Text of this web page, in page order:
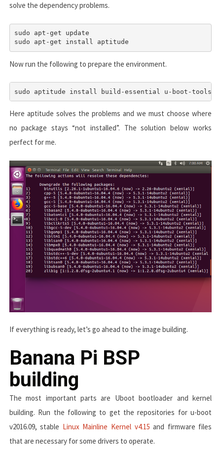
solve the dependency problems.
sudo apt-get update
sudo apt-get install aptitude
Now run the following to prepare the environment.
Here aptitude solves the problems and we must choose where
no package stays “not installed”. The solution below works
perfect for me.
If everything is ready, let’s go ahead to the image building.
Banana Pi BSP
building
The most important parts are Uboot bootloader and kernel
building. Run the following to get the repositories for u-boot
v2016.09, stable Linux Mainline Kernel v4.15 and firmware files
that are necessary for some drivers to operate.